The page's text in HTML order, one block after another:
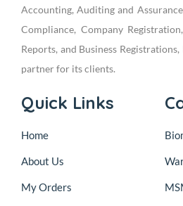
Accounting, Auditing and
Compliance, Company
Reports, and Business
partner for its clients.
Quick Links
Home
About Us
My Orders